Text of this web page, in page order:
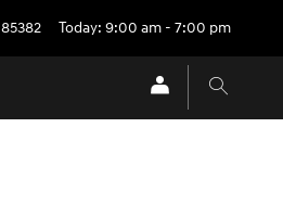
85382 Today: 9:00 am - 7:00 pm